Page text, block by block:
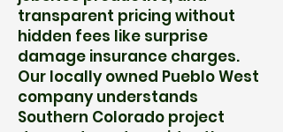
transparent pricing without
hidden fees like surprise
damage insurance charges.
Our locally owned Pueblo West
company understands
Southern Colorado project